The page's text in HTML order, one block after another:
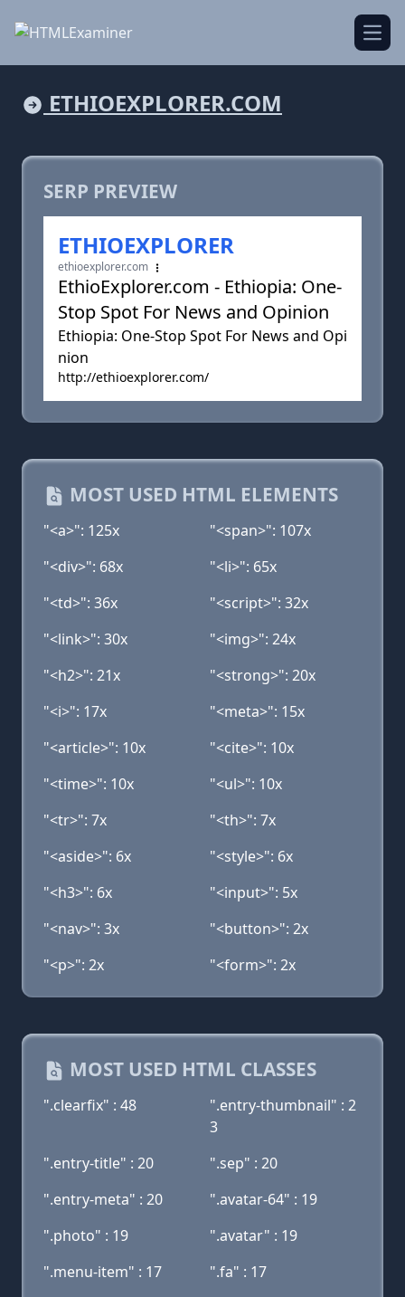
ETHIOEXPLORER.COM
SERP PREVIEW
ETHIOEXPLORER
ethioexplorer.com
EthioExplorer.com - Ethiopia: One-
Stop Spot For News and Opinion
Ethiopia: One-Stop Spot For News and Opi
nion
http://ethioexplorer.com/
MOST USED HTML ELEMENTS
"<a>": 125x
"<span>": 107x
"<div>": 68x
"<li>": 65x
"<td>": 36x
"<script>": 32x
"<link>": 30x
"<img>": 24x
"<h2>": 21x
"<strong>": 20x
"<i>": 17x
"<meta>": 15x
"<article>": 10x
"<cite>": 10x
"<time>": 10x
"<ul>": 10x
"<tr>": 7x
"<th>": 7x
"<aside>": 6x
"<style>": 6x
"<h3>": 6x
"<input>": 5x
"<nav>": 3x
"<button>": 2x
"<p>": 2x
"<form>": 2x
MOST USED HTML CLASSES
".clearfix" : 48
".entry-thumbnail" : 2
3
".entry-title" : 20
".sep" : 20
".entry-meta" : 20
".avatar-64" : 19
".photo" : 19
".avatar" : 19
".menu-item" : 17
".fa" : 17